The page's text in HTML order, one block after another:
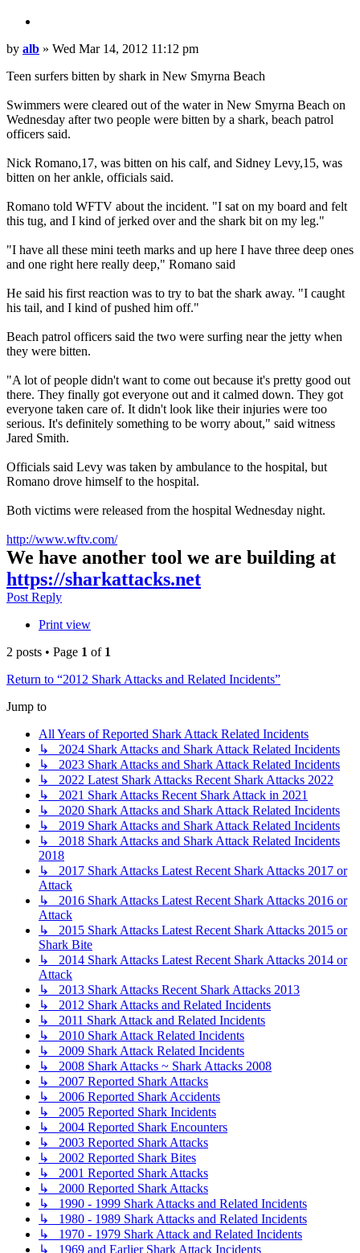
Post
by alb » Wed Mar 14, 2012 11:12 pm
Teen surfers bitten by shark in New Smyrna Beach
Swimmers were cleared out of the water in New Smyrna Beach on
Wednesday after two people were bitten by a shark, beach patrol
officers said.
Nick Romano,17, was bitten on his calf, and Sidney Levy,15, was
bitten on her ankle, officials said.
Romano told WFTV about the incident. "I sat on my board and felt
this tug, and I kind of jerked over and the shark bit on my leg."
"I have all these mini teeth marks and up here I have three deep ones
and one right here really deep," Romano said
He said his first reaction was to try to bat the shark away. "I caught
his tail, and I kind of pushed him off."
Beach patrol officers said the two were surfing near the jetty when
they were bitten.
"A lot of people didn't want to come out because it's pretty good out
there. They finally got everyone out and it calmed down. They got
everyone taken care of. It didn't look like their injuries were too
serious. It's definitely something to be worry about," said witness
Jared Smith.
Officials said Levy was taken by ambulance to the hospital, but
Romano drove himself to the hospital.
Both victims were released from the hospital Wednesday night.
http://www.wftv.com/
We have another tool we are building at
https://sharkattacks.net
Top
Post Reply
Print view
2 posts • Page 1 of 1
Return to “2012 Shark Attacks and Related Incidents”
Jump to
All Years of Reported Shark Attack Related Incidents
↳ 2024 Shark Attacks and Shark Attack Related Incidents
↳ 2023 Shark Attacks and Shark Attack Related Incidents
↳ 2022 Latest Shark Attacks Recent Shark Attacks 2022
↳ 2021 Shark Attacks Recent Shark Attack in 2021
↳ 2020 Shark Attacks and Shark Attack Related Incidents
↳ 2019 Shark Attacks and Shark Attack Related Incidents
↳ 2018 Shark Attacks and Shark Attack Related Incidents
2018
↳ 2017 Shark Attacks Latest Recent Shark Attacks 2017 or
Attack
↳ 2016 Shark Attacks Latest Recent Shark Attacks 2016 or
Attack
↳ 2015 Shark Attacks Latest Recent Shark Attacks 2015 or
Shark Bite
↳ 2014 Shark Attacks Latest Recent Shark Attacks 2014 or
Attack
↳ 2013 Shark Attacks Recent Shark Attacks 2013
↳ 2012 Shark Attacks and Related Incidents
↳ 2011 Shark Attack and Related Incidents
↳ 2010 Shark Attack Related Incidents
↳ 2009 Shark Attack Related Incidents
↳ 2008 Shark Attacks ~ Shark Attacks 2008
↳ 2007 Reported Shark Attacks
↳ 2006 Reported Shark Accidents
↳ 2005 Reported Shark Incidents
↳ 2004 Reported Shark Encounters
↳ 2003 Reported Shark Attacks
↳ 2002 Reported Shark Bites
↳ 2001 Reported Shark Attacks
↳ 2000 Reported Shark Attacks
↳ 1990 - 1999 Shark Attacks and Related Incidents
↳ 1980 - 1989 Shark Attacks and Related Incidents
↳ 1970 - 1979 Shark Attack and Related Incidents
↳ 1969 and Earlier Shark Attack Incidents